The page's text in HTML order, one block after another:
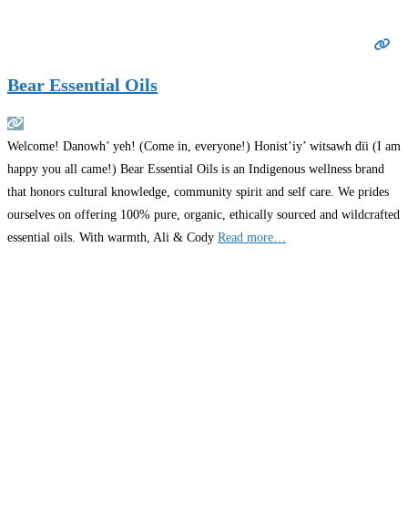
Bear Essential Oils
Welcome! Danowh’ yeh! (Come in, everyone!) Honist’iy’ witsawh dïi (I am
happy you all came!) Bear Essential Oils is an Indigenous wellness brand
that honors cultural knowledge, community spirit and self care. We prides
ourselves on offering 100% pure, organic, ethically sourced and wildcrafted
essential oils. With warmth, Ali & Cody Read more…